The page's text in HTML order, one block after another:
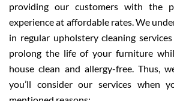
providing our customers with the
experience at affordable rates. We
in regular upholstery cleaning
prolong the life of your furniture
house clean and allergy-free. Thus,
you’ll consider our services when